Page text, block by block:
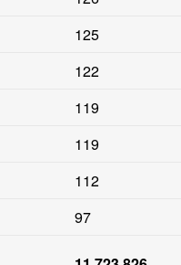
125
122
119
119
112
97